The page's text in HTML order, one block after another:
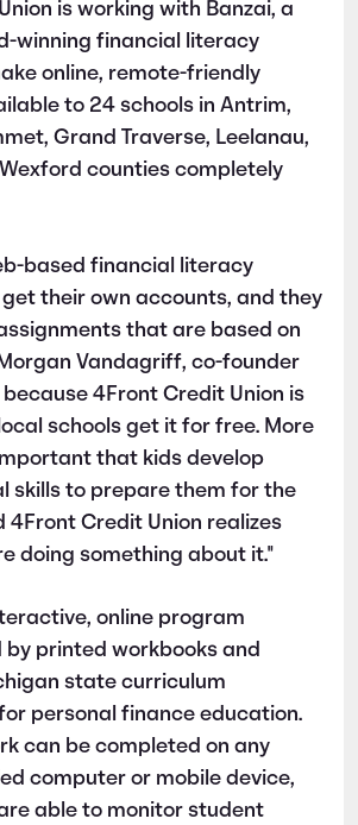
is working with Banzai, a
winning financial literacy
online, remote-friendly
to 24 schools in Antrim,
Grand Traverse, Leelanau,
counties completely
based financial literacy
their own accounts, and they
that are based on
Vandagriff, co-founder
because 4Front Credit Union is
schools get it for free. More
that kids develop
skills to prepare them for the
4Front Credit Union realizes
doing something about it."
online program
printed workbooks and
state curriculum
personal finance education.
can be completed on any
computer or mobile device,
able to monitor student